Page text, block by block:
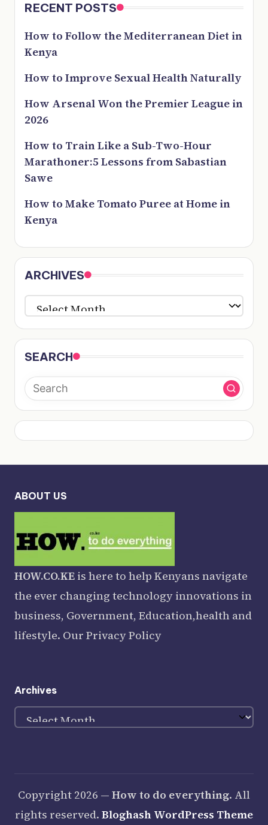
RECENT POSTS
How to Follow the Mediterranean Diet in
Kenya
How to Improve Sexual Health Naturally
How Arsenal Won the Premier League in
2026
How to Train Like a Sub-Two-Hour
Marathoner:5 Lessons from Sabastian
Sawe
How to Make Tomato Puree at Home in
Kenya
ARCHIVES
ARCHIVES
SEARCH
ABOUT US
HOW.CO.KE is here to help Kenyans navigate
the ever changing technology innovations in
business, Government, Education,health and
lifestyle. Our Privacy Policy
Archives
Archives
Copyright 2026 — How to do everything. All
rights reserved. Bloghash WordPress Theme